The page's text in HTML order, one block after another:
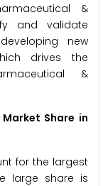
&
and validate
new
drives the
&
Share in
for the largest
large share is